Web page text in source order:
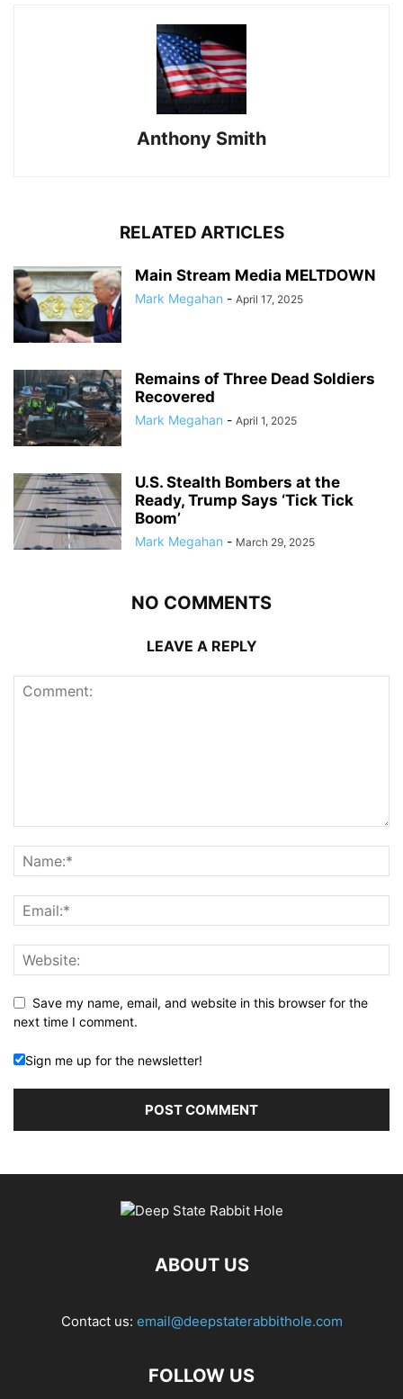
Anthony Smith
RELATED ARTICLES
Main Stream Media MELTDOWN
Mark Megahan - April 17, 2025
Remains of Three Dead Soldiers
Recovered
Mark Megahan - April 1, 2025
U.S. Stealth Bombers at the
Ready, Trump Says ‘Tick Tick
Boom’
Mark Megahan - March 29, 2025
NO COMMENTS
LEAVE A REPLY
Save my name, email, and website in this browser for the
next time I comment.
Sign me up for the newsletter!
ABOUT US
Contact us: email@deepstaterabbithole.com
FOLLOW US